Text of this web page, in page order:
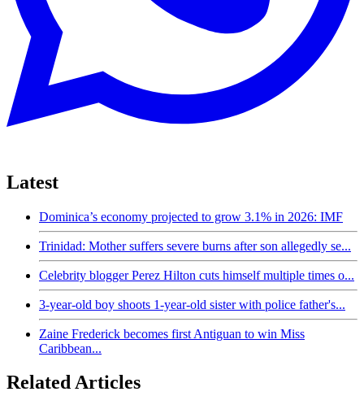
Latest
Dominica’s economy projected to grow 3.1% in 2026: IMF
Trinidad: Mother suffers severe burns after son allegedly se...
Celebrity blogger Perez Hilton cuts himself multiple times o...
3-year-old boy shoots 1-year-old sister with police father's...
Zaine Frederick becomes first Antiguan to win Miss
Caribbean...
Related Articles